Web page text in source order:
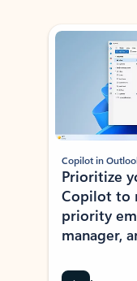
Showing slide 1 of 3
Copilot in
Prioritize
Copilot to
priority
manager,